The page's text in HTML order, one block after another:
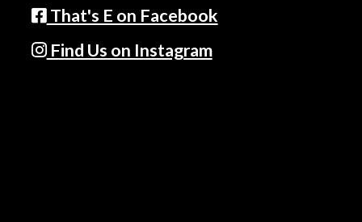
That's E on Facebook
Find Us on Instagram